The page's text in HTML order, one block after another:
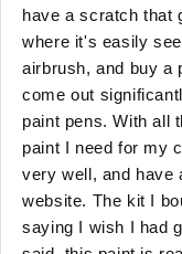
have a scratch that
where it's easily
airbrush, and buy a
come out
paint pens. With all
paint I need for my
very well, and have
website. The kit I
saying I wish I had